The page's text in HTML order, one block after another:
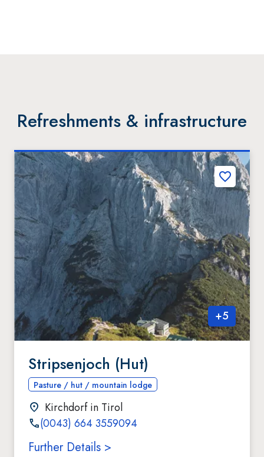
Refreshments & infrastructure
+5
Stripsenjoch (Hut)
Pasture / hut / mountain lodge
Kirchdorf in Tirol
(0043) 664 3559094
Further Details >